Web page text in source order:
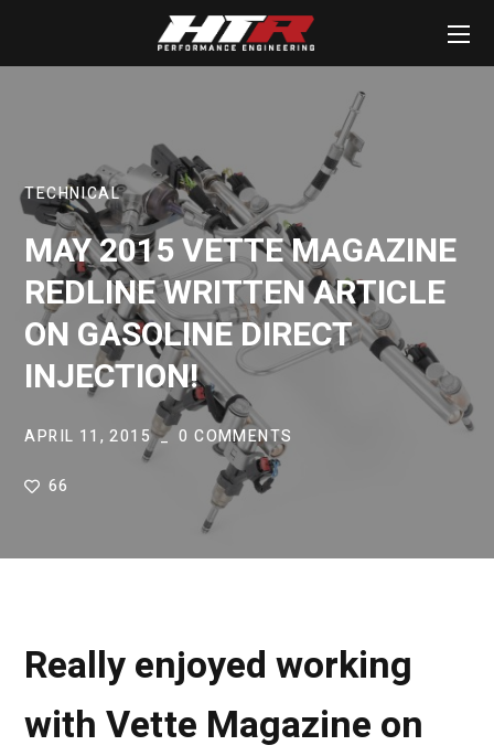
TECHNICAL
MAY 2015 VETTE MAGAZINE
REDLINE WRITTEN ARTICLE
ON GASOLINE DIRECT
INJECTION!
APRIL 11, 2015 0 COMMENTS
66
Really enjoyed working
with Vette Magazine on